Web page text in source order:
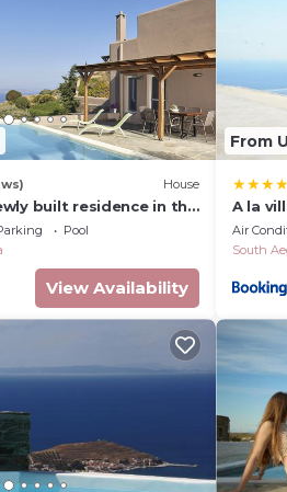
House
built residence in the
Island to Athens
Pool
View Availability
From
A la
Air
South